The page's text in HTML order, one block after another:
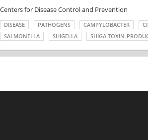
Centers for Disease Control and Prevention
DISEASE PATHOGENS CAMPYLOBACTER
SALMONELLA
SHIGELLA SHIGA TOXIN-